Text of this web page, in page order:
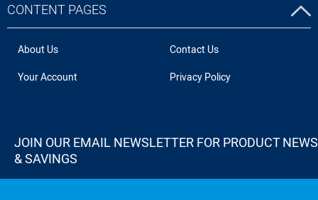
CONTENT PAGES
About Us
Contact Us
Your Account
Privacy Policy
JOIN OUR EMAIL NEWSLETTER FOR PRODUCT NEWS
& SAVINGS